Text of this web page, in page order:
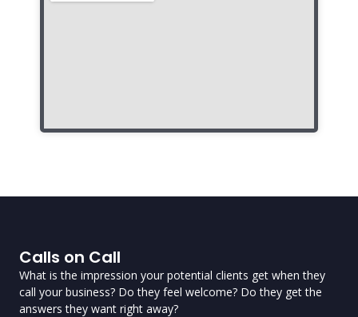
Calls on Call
What is the impression your potential clients get when they
call your business? Do they feel welcome? Do they get the
answers they want right away?